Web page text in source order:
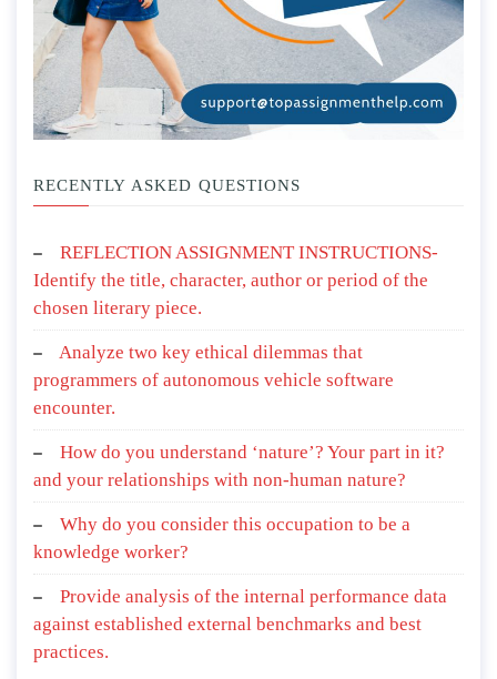
RECENTLY ASKED QUESTIONS
REFLECTION ASSIGNMENT INSTRUCTIONS-
Identify the title, character, author or period of the
chosen literary piece.
Analyze two key ethical dilemmas that
programmers of autonomous vehicle software
encounter.
How do you understand ‘nature’? Your part in it?
and your relationships with non-human nature?
Why do you consider this occupation to be a
knowledge worker?
Provide analysis of the internal performance data
against established external benchmarks and best
practices.